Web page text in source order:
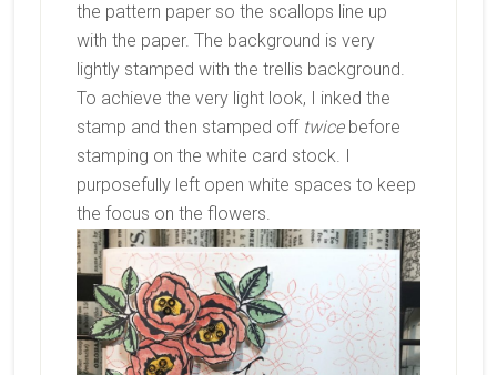
the pattern paper so the scallops line up
with the paper. The background is very
lightly stamped with the trellis background.
To achieve the very light look, I inked the
stamp and then stamped off twicebefore
stamping on the white card stock. I
purposefully left open white spaces to keep
the focus on the flowers.